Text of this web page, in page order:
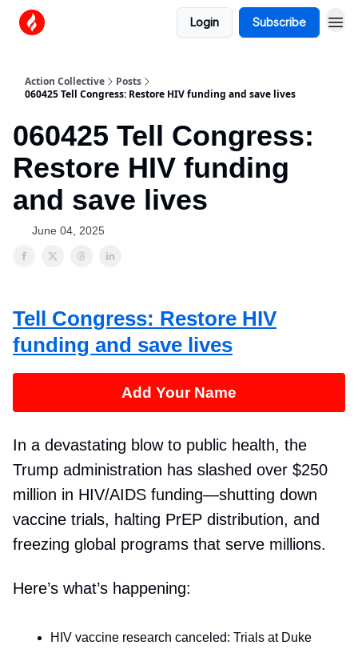
Login Subscribe
Action Collective
Posts
060425 Tell Congress: Restore HIV funding and save lives
060425 Tell Congress:
Restore HIV funding
and save lives
June 04, 2025
Tell Congress: Restore HIV
funding and save lives
Add Your Name
In a devastating blow to public health, the
Trump administration has slashed over $250
million in HIV/AIDS funding—shutting down
vaccine trials, halting PrEP distribution, and
freezing global programs that serve millions.
Here’s what’s happening:
HIV vaccine research canceled: Trials at Duke